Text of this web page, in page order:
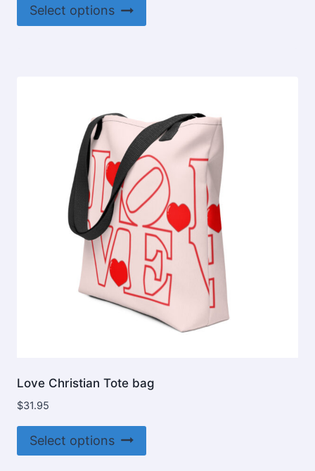
$29.99
through
Select options
product
options
may
be
chosen
on
the
product
page
Love Christian Tote bag
$31.95
Select options
product